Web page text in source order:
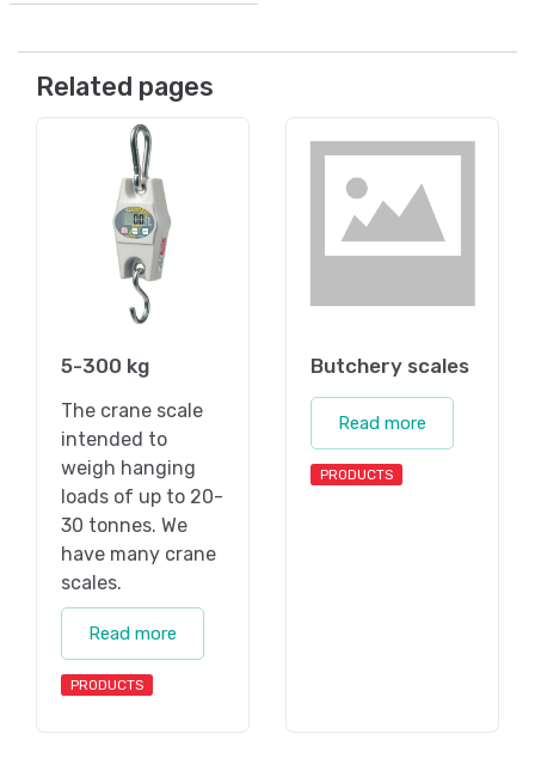
Related pages
5-300 kg
The crane scale
intended to
weigh hanging
loads of up to 20-
30 tonnes. We
have many crane
scales.
Read more
PRODUCTS
Butchery scales
Read more
PRODUCTS